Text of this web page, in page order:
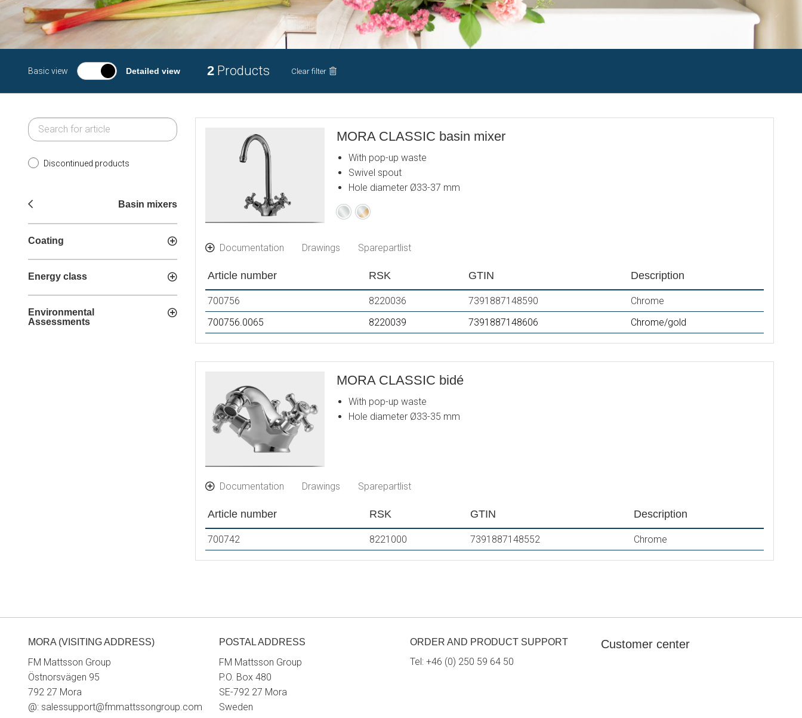
Basic view Detailed view 2 Products Clear filter
Discontinued products
Basin mixers
Coating
Energy class
Environmental
Assessments
MORA CLASSIC basin mixer
With pop-up waste
Swivel spout
Hole diameter Ø33-37 mm
ChromeChrome
Gold
Documentation Drawings Sparepartlist
Article number RSK GTIN Description
700756 8220036 7391887148590
Chrome
700756.0065
8220039 7391887148606 Chrome/gold
MORA CLASSIC bidé
With pop-up waste
Hole diameter Ø33-35 mm
Documentation Drawings Sparepartlist
Article number RSK GTIN Description
700742 8221000 7391887148552 Chrome
MORA (VISITING ADDRESS)
FM Mattsson Group
Östnorsvägen 95
792 27 Mora
@: salessupport@fmmattssongroup.com
POSTAL ADDRESS
FM Mattsson Group
P.O. Box 480
SE-792 27 Mora
Sweden
ORDER AND PRODUCT SUPPORT
Tel: +46 (0) 250 59 64 50
Customer center